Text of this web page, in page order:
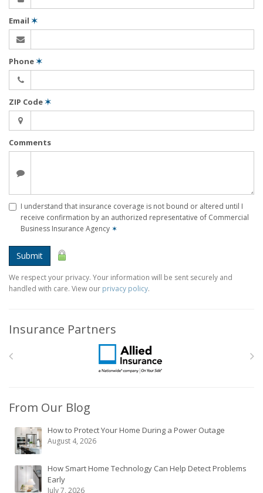
Email ✶
Phone✶
ZIP Code✶
Comments
I understand that insurance coverage is not bound or altered until I
receive confirmation by an authorized representative of Commercial
Business Insurance Agency ✶
Submit
We respect your privacy. Your information will be sent securely and
handled with care. View our privacy policy.
Insurance Partners
From Our Blog
How to Protect Your Home During a Power Outage
August 4, 2026
How Smart Home Technology Can Help Detect Problems
Early
July 7, 2026